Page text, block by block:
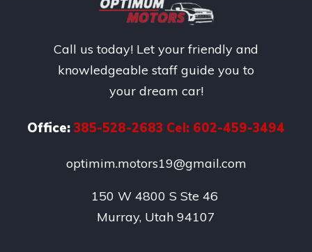
Call us today! Let your friendly and
knowledgeable staff guide you to
your dream car!
Office: 385-528-2683 Cel: 602-459-3494
optimim.motors19@gmail.com
150 W 4800 S Ste 46
Murray, Utah 94107